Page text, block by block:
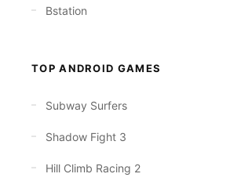
Bstation
TOP ANDROID GAMES
Subway Surfers
Shadow Fight 3
Hill Climb Racing 2